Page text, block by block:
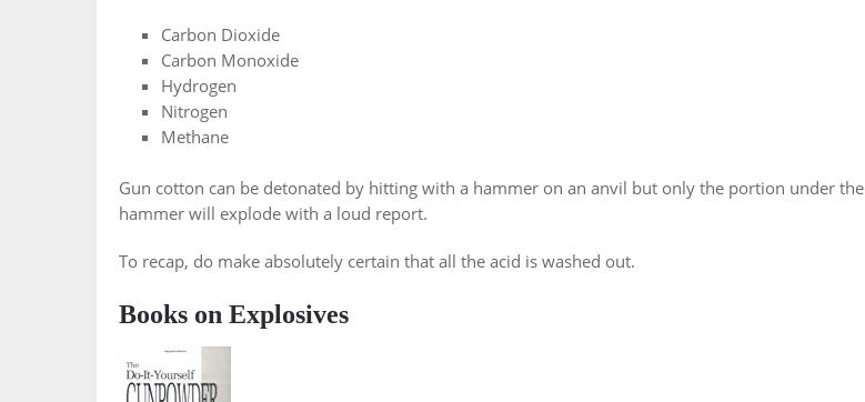
Carbon Dioxide
Carbon Monoxide
Hydrogen
Nitrogen
Methane
Gun cotton can be detonated by hitting with a hammer on an anvil but only the portion under the
hammer will explode with a loud report.
To recap, do make absolutely certain that all the acid is washed out.
Books on Explosives